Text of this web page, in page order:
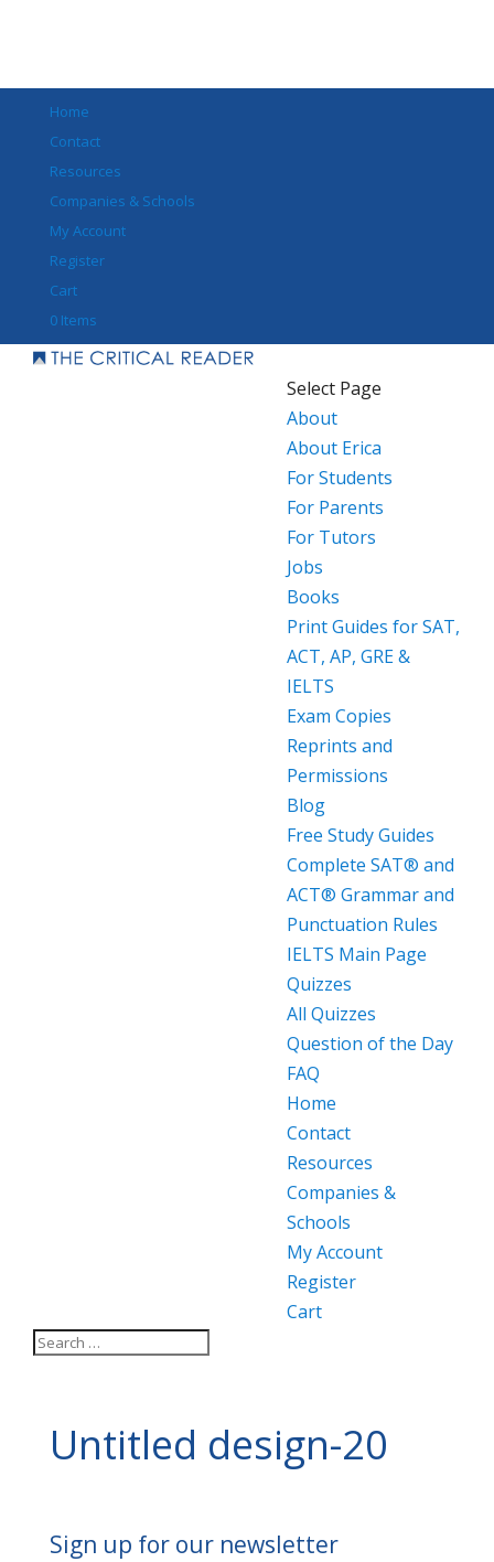
Home
Contact
Resources
Companies & Schools
My Account
Register
Cart
0 Items
Select Page
About
About Erica
For Students
For Parents
For Tutors
Jobs
Books
Print Guides for SAT,
ACT, AP, GRE &
IELTS
Exam Copies
Reprints and
Permissions
Blog
Free Study Guides
Complete SAT® and
ACT® Grammar and
Punctuation Rules
IELTS Main Page
Quizzes
All Quizzes
Question of the Day
FAQ
Home
Contact
Resources
Companies &
Schools
My Account
Register
Cart
Untitled design-20
Sign up for our newsletter